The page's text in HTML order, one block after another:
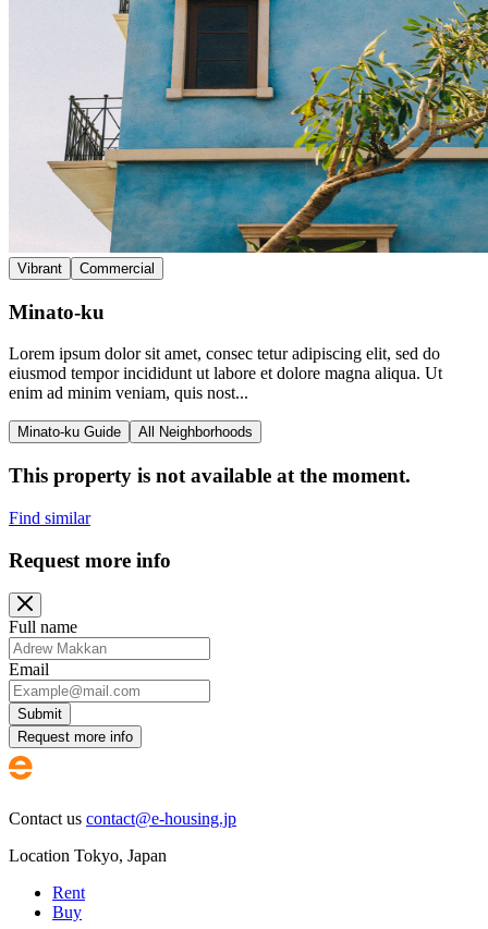
Vibrant Commercial
Minato-ku
Lorem ipsum dolor sit amet, consec tetur adipiscing elit, sed do
eiusmod tempor incididunt ut labore et dolore magna aliqua. Ut
enim ad minim veniam, quis nost...
Minato-ku Guide All Neighborhoods
This property is not available at the moment.
Find similar
Request more info
Full name
Email
Submit
Request more info
Contact us contact@e-housing.jp
Location Tokyo, Japan
Rent
Buy